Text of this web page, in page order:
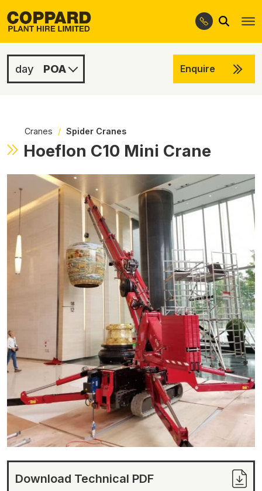
Skip
to
navigation
Skip
to
content
Search
POA Enquire
Cranes / Spider Cranes
Hoeflon C10 Mini Crane
Download Technical PDF